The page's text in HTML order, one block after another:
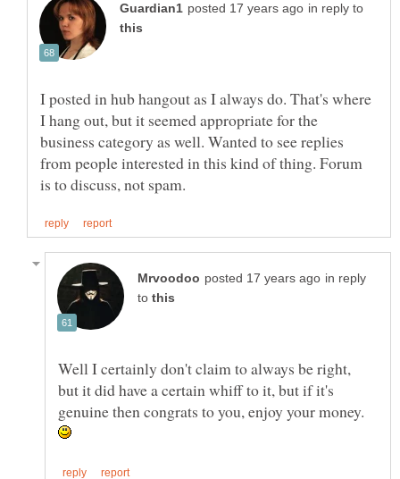
in reply to
I posted in hub hangout as I always do. That's where
I hang out, but it seemed appropriate for the
business category as well. Wanted to see replies
from people interested in this kind of thing. Forum
in reply
to
Well I certainly don't claim to always be right,
but it did have a certain whiff to it, but if it's
genuine then congrats to you, enjoy your money.